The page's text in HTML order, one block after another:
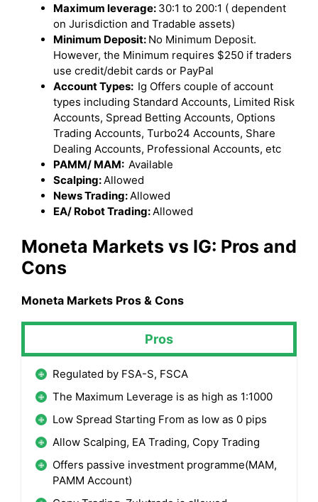
Maximum leverage: 30:1 to 200:1 ( dependent
on Jurisdiction and Tradable assets)
Minimum Deposit: No Minimum Deposit.
However, the Minimum requires $250 if traders
use credit/debit cards or PayPal
Account Types: Ig Offers couple of account
types including Standard Accounts, Limited Risk
Accounts, Spread Betting Accounts, Options
Trading Accounts, Turbo24 Accounts, Share
Dealing Accounts, Professional Accounts, etc
PAMM/ MAM: Available
Scalping:Allowed
News Trading:Allowed
EA/ Robot Trading:Allowed
Moneta Markets vs IG: Pros and
Cons
Moneta Markets Pros & Cons
Pros
Regulated by FSA-S, FSCA
The Maximum Leverage is as high as 1:1000
Low Spread Starting From as low as 0 pips
Allow Scalping, EA Trading, Copy Trading
Offers passive investment programme(MAM,
PAMM Account)